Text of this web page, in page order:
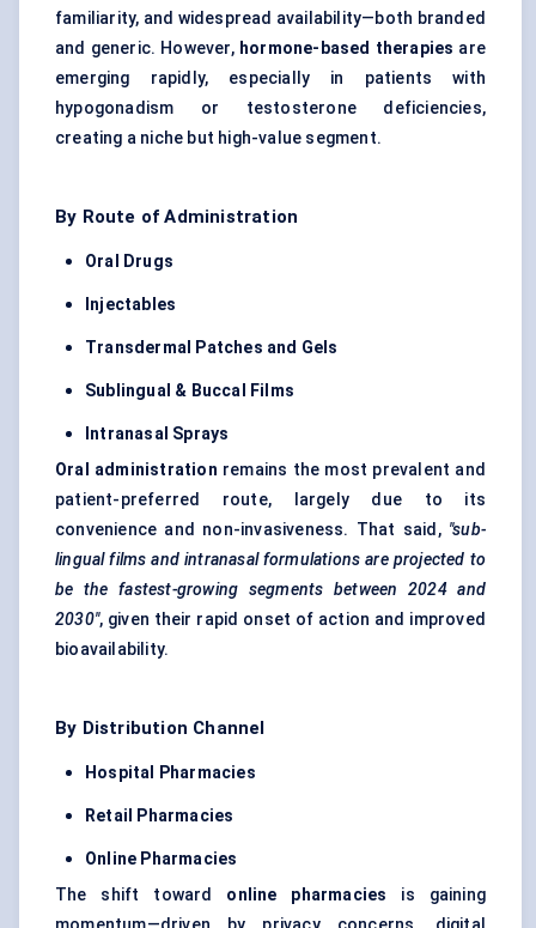
familiarity, and widespread availability—both branded
and generic. However, hormone-based therapies are
emerging rapidly, especially in patients with
hypogonadism or testosterone deficiencies,
creating a niche but high-value segment.
By Route of Administration
Oral Drugs
Injectables
Transdermal Patches and Gels
Sublingual & Buccal Films
Intranasal Sprays
Oral administration remains the most prevalent and
patient-preferred route, largely due to its
convenience and non-invasiveness. That said, "sub-
lingual films and intranasal formulations are projected to
be the fastest-growing segments between 2024 and
2030", given their rapid onset of action and improved
bioavailability.
By Distribution Channel
Hospital Pharmacies
Retail Pharmacies
Online Pharmacies
The shift toward online pharmacies is gaining